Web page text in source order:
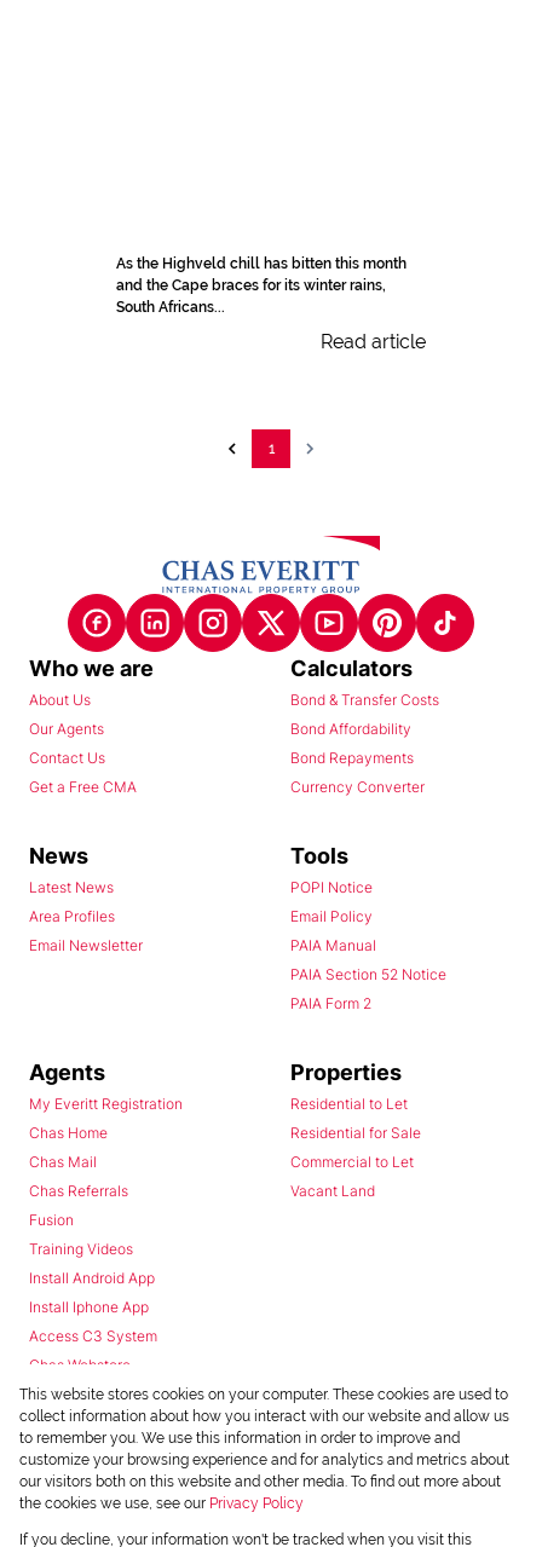
As the Highveld chill has bitten this month
and the Cape braces for its winter rains,
South Africans...
Read article
1
Who we are
About Us
Our Agents
Contact Us
Get a Free CMA
Calculators
Bond & Transfer Costs
Bond Affordability
Bond Repayments
Currency Converter
News
Latest News
Area Profiles
Email Newsletter
Tools
POPI Notice
Email Policy
PAIA Manual
PAIA Section 52 Notice
PAIA Form 2
Agents
My Everitt Registration
Chas Home
Chas Mail
Chas Referrals
Fusion
Training Videos
Install Android App
Install Iphone App
Access C3 System
Chas Webstore
Properties
Residential to Let
Residential for Sale
Commercial to Let
Vacant Land
Powered byProp Data
This website stores cookies on your computer. These cookies are used to
collect information about how you interact with our website and allow us
to remember you. We use this information in order to improve and
customize your browsing experience and for analytics and metrics about
our visitors both on this website and other media. To find out more about
the cookies we use, see our Privacy Policy
If you decline, your information won't be tracked when you visit this